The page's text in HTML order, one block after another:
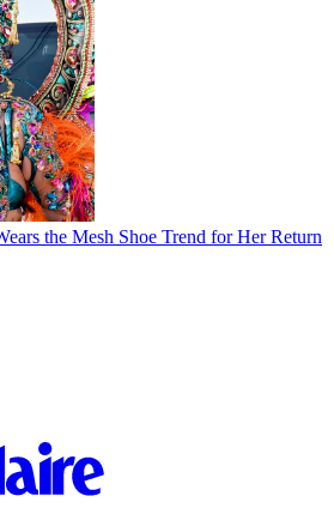
the Mesh Shoe Trend for Her Return